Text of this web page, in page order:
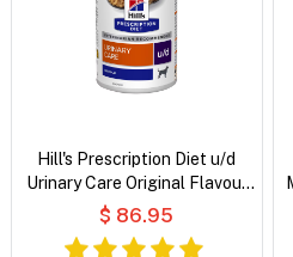
Hill's Prescription Diet u/d
Urinary Care Original Flavour
Wet Dog Food
$ 86.95